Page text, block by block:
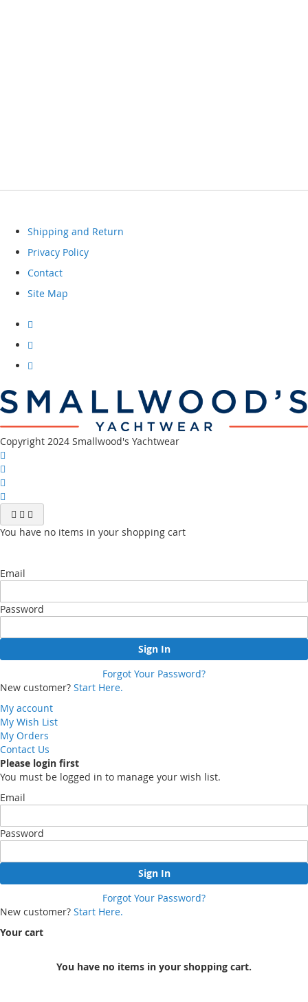
Shipping and Return
Privacy Policy
Contact
Site Map
channel
Copyright 2024 Smallwood's Yachtwear
You have no items in your shopping cart
Email
Password
Sign In
Forgot Your Password?
New customer? Start Here.
My account
My Wish List
My Orders
Contact Us
Please login first
You must be logged in to manage your wish list.
Email
Password
Sign In
Forgot Your Password?
New customer? Start Here.
Your cart
You have no items in your shopping cart.